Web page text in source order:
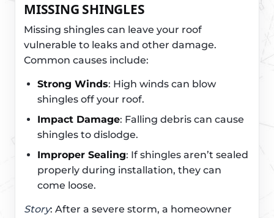
MISSING SHINGLES
Missing shingles can leave your roof
vulnerable to leaks and other damage.
Common causes include:
Strong Winds: High winds can blow
shingles off your roof.
Impact Damage: Falling debris can cause
shingles to dislodge.
Improper Sealing: If shingles aren’t sealed
properly during installation, they can
come loose.
Story: After a severe storm, a homeowner